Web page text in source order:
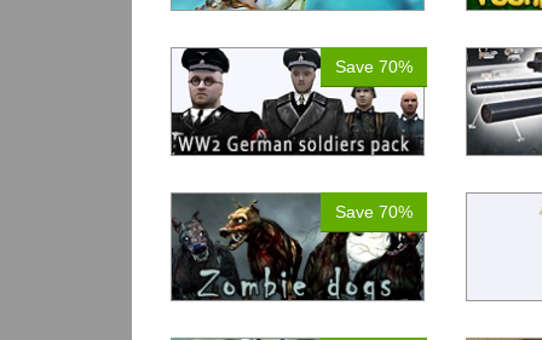
Save 70%
Save 70%